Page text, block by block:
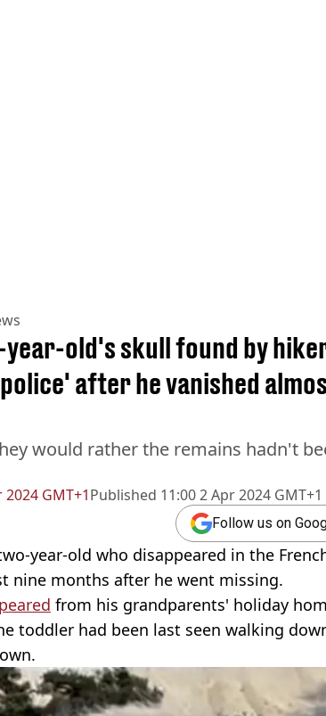
2024 GMT+1Published 11:00 2 Apr 2024 GMT+1
old's skull found by
after he vanished
would rather the remains hadn't
Follow us on
year-old who disappeared in the
nine months after he went missing.
from his grandparents' holiday
toddler had been last seen walking